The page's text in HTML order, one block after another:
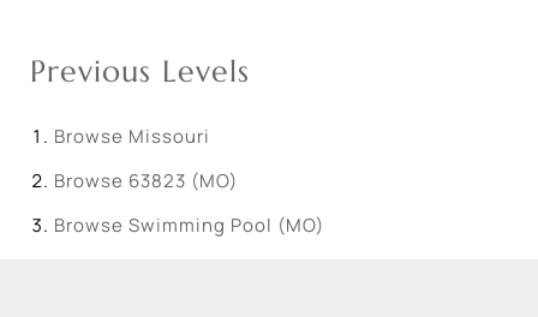
Previous Levels
Browse Missouri
Browse 63823 (MO)
Browse Swimming Pool (MO)